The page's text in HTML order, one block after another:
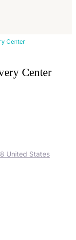
Center
Center
United States